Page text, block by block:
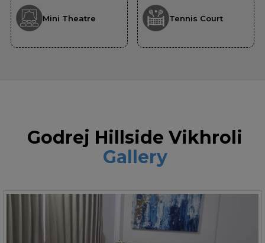
Mini Theatre Tennis Court
Godrej Hillside Vikhroli
Gallery